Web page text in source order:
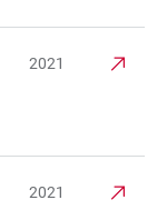
2021
2021